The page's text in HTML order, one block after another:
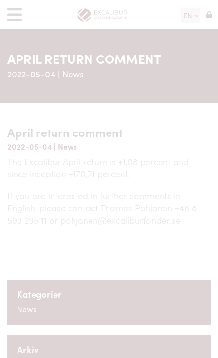
EN
APRIL RETURN COMMENT
2022-05-04 | News
April return comment
2022-05-04 | News
Kategorier
News
Arkiv